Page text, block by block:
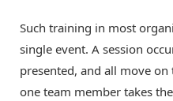
Such training in most
single event. A session
presented, and all move
one team member takes